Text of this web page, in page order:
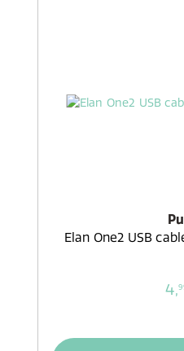
Elan One2 USB
4,